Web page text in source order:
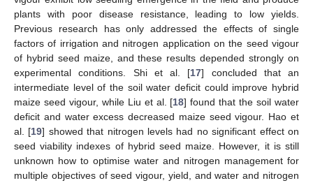
plants with poor disease resistance, leading to low yields.
Previous research has only addressed the effects of single
factors of irrigation and nitrogen application on the seed vigour
of hybrid seed maize, and these results depended strongly on
experimental conditions. Shi et al. [17] concluded that an
intermediate level of the soil water deficit could improve hybrid
maize seed vigour, while Liu et al. [18] found that the soil water
deficit and water excess decreased maize seed vigour. Hao et
al. [19] showed that nitrogen levels had no significant effect on
seed viability indexes of hybrid seed maize. However, it is still
unknown how to optimise water and nitrogen management for
multiple objectives of seed vigour, yield, and water and nitrogen